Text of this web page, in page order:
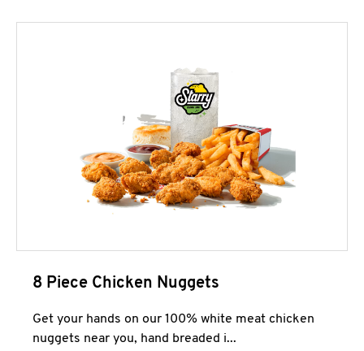
8 Piece Chicken Nuggets
Get your hands on our 100% white meat chicken
nuggets near you, hand breaded i...